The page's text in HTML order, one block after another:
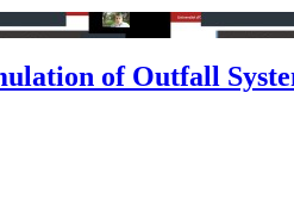
of Outfall